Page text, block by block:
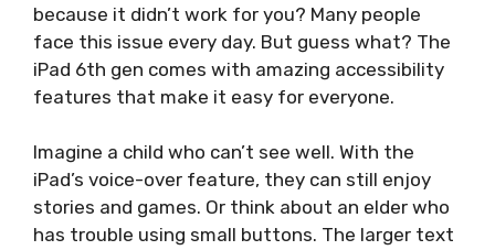
because it didn’t work for you? Many people
face this issue every day. But guess what? The
iPad 6th gen comes with amazing accessibility
features that make it easy for everyone.
Imagine a child who can’t see well. With the
iPad’s voice-over feature, they can still enjoy
stories and games. Or think about an elder who
has trouble using small buttons. The larger text